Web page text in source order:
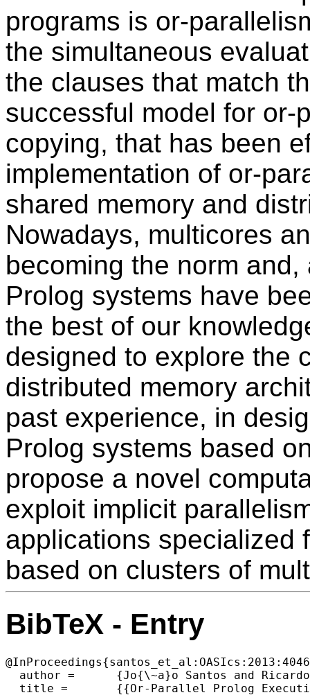
programs is or-
the simultaneous
the clauses that match
successful model for or-
copying, that has been
implementation of or-
shared memory and
Nowadays, multicores
becoming the norm
Prolog systems have
the best of our
designed to explore the
distributed memory
past experience, in
Prolog systems based
propose a novel
exploit implicit
applications specialized
based on clusters of
BibTeX - Entry
  author =	{Jo{\~a}o Santos and Ricardo Rocha},
  title =	{{Or-Parallel Prolog Execution on Clusters of Multicores}},